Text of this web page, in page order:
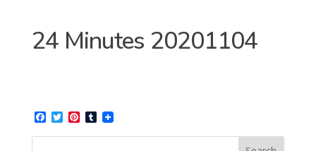
24 Minutes 20201104
Facebook
Twitter
Pinterest
Tumblr